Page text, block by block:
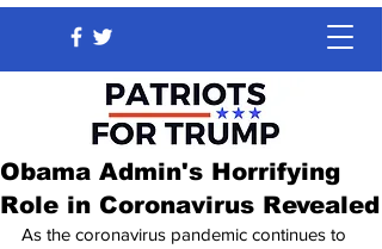
Obama Admin's Horrifying
Role in Coronavirus Revealed
As the coronavirus pandemic continues to